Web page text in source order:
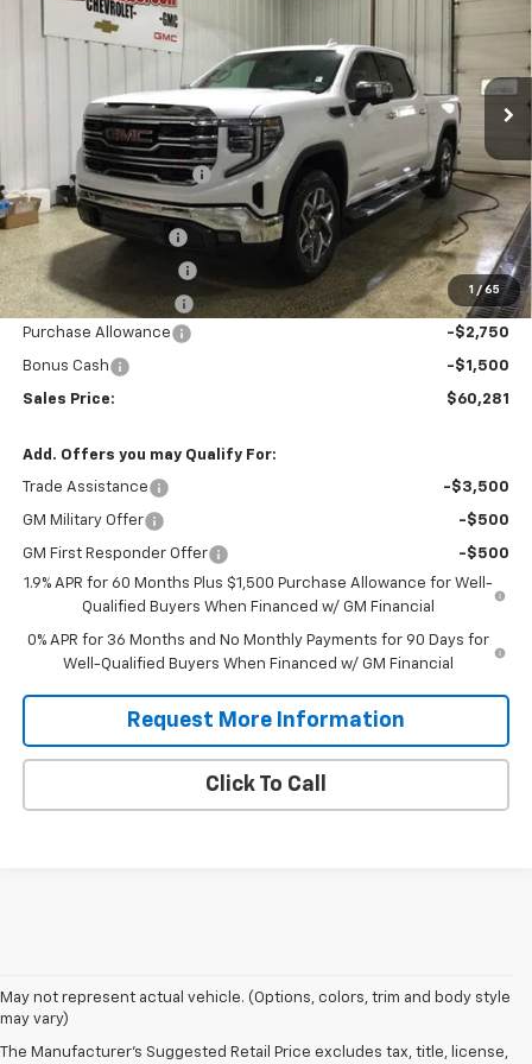
1 / 65
In Stock
Less
$71,260
GM Employee Discount -$6,729
Price After Discount:
$64,531
Documentation Fee
$200
Title Fee and EVR Fee $38
Cass County Tire Tax
$1
Purchase Allowance
-$2,750
Bonus Cash -$1,500
Sales Price: $60,281
Add. Offers you may Qualify For:
Trade Assistance -$3,500
GM Military Offer -$500
GM First Responder Offer
-$500
1.9% APR for 60 Months Plus $1,500 Purchase Allowance for Well-
Qualified Buyers When Financed w/ GM Financial
0% APR for 36 Months and No Monthly Payments for 90 Days for
Well-Qualified Buyers When Financed w/ GM Financial
Request More Information
Click To Call
May not represent actual vehicle. (Options, colors, trim and body style
may vary)
The Manufacturer's Suggested Retail Price excludes tax, title, license,